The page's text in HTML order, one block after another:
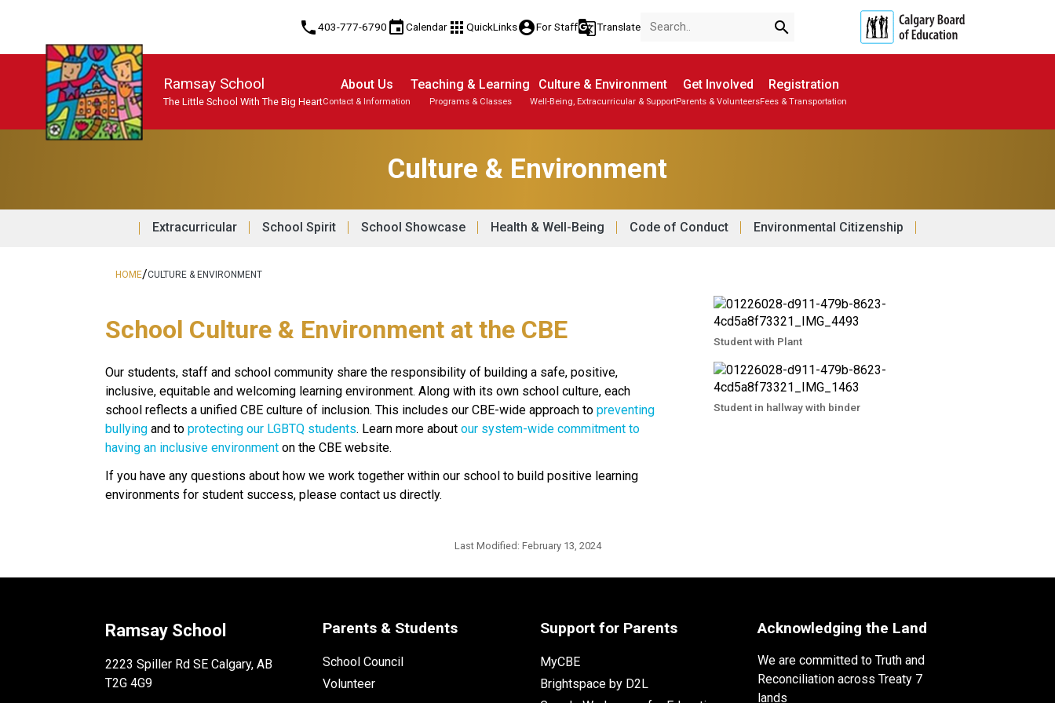
phone403-777-6790 eventCalendar apps QuickLinksaccount_circleFor Staffg_translateTranslate search
Ramsay School
The Little School With The Big Heart
About Us
Contact & Information
Teaching & Learning
Programs & Classes
Culture & Environment
Well-Being, Extracurricular & Support
Get Involved
Parents & Volunteers
Registration
Fees & Transportation
Culture & Environment
Extracurricular School Spirit School Showcase Health & Well-Being Code of Conduct Environmental Citizenship
HOME/CULTURE & ENVIRONMENT
School Culture & Environment at the CBE
Our students, staff and school community share the responsibility of building a safe, positive,
inclusive, equitable and welcoming learning environment. Along with its own school culture, each
school reflects a unified CBE culture of inclusion. This includes our CBE-wide approach to preventing
bullying and to protecting our LGBTQ students. Learn more about our system-wide commitment to
having an inclusive environment on the CBE website.
If you have any questions about how we work together within our school to build positive learning
environments for student success, please contact us directly.​
Student with Plant
Student in hallway with binder
Last Modified: February 13, 2024
Ramsay School
2223 Spiller Rd SE Calgary, AB
T2G 4G9
Parents & Students
School Council
Volunteer
Support for Parents
MyCBE
Brightspace by D2L
Acknowledging the Land
We are committed to Truth and
Reconciliation across Treaty 7
lands